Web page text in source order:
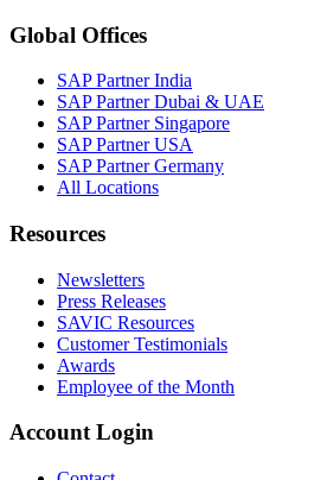
Global Offices
SAP Partner India
SAP Partner Dubai & UAE
SAP Partner Singapore
SAP Partner USA
SAP Partner Germany
All Locations
Resources
Newsletters
Press Releases
SAVIC Resources
Customer Testimonials
Awards
Employee of the Month
Account Login